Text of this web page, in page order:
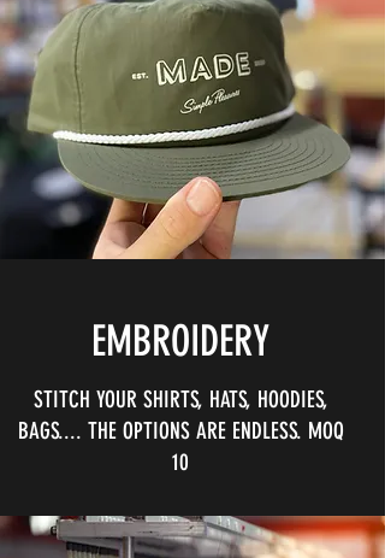
EMBROIDERY
STITCH YOUR SHIRTS, HATS, HOODIES,
BAGS.... THE OPTIONS ARE ENDLESS. MOQ
10